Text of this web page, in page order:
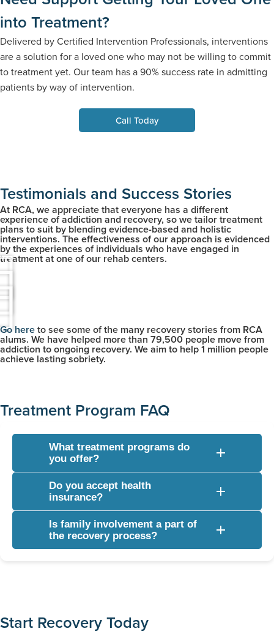
into Treatment?
Delivered by Certified Intervention Professionals, interventions
are a solution for a loved one who may not be willing to commit
to treatment yet. Our team has a 90% success rate in admitting
patients by way of intervention.
Call Today
Testimonials and Success Stories
At RCA, we appreciate that everyone has a different
experience of addiction and recovery, so we tailor treatment
plans to suit by blending evidence-based and holistic
interventions. The effectiveness of our approach is evidenced
by the experiences of individuals who have engaged in
treatment at one of our rehab centers.
Go hereto see some of the many recovery stories from RCA
alums. We have helped more than 79,500 people move from
addiction to ongoing recovery. We aim to help 1 million people
achieve lasting sobriety.
Treatment Program FAQ
What treatment programs do
you offer?
We provide a full continuum of care including medically
monitored drug and alcohol detox, inpatient residential
treatment, and flexible outpatient programs (such as partial
hospitalization and intensive outpatient options).
Do you accept health
insurance?
Yes, we verify and accept a wide variety of commercial
health insurance plans. Our admissions team can check
your coverage details completely free of charge to
Is family involvement a part of
the recovery process?
Start Recovery Today